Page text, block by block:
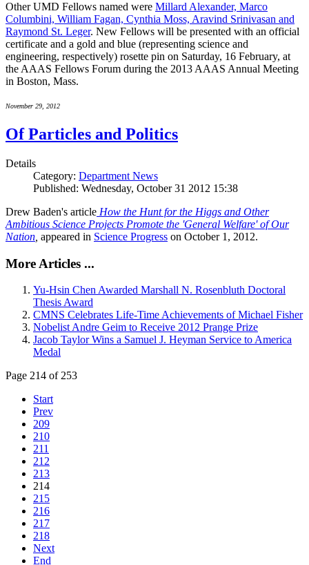
Other UMD Fellows named were Millard Alexander, Marco
Columbini, William Fagan, Cynthia Moss, Aravind Srinivasan and
Raymond St. Leger. New Fellows will be presented with an official
certificate and a gold and blue (representing science and
engineering, respectively) rosette pin on Saturday, 16 February, at
the AAAS Fellows Forum during the 2013 AAAS Annual Meeting
in Boston, Mass.
November 29, 2012
Of Particles and Politics
Details
Category: Department News
Published: Wednesday, October 31 2012 15:38
Drew Baden's article How the Hunt for the Higgs and Other
Ambitious Science Projects Promote the 'General Welfare' of Our
Nation appeared in Science Progress on October 1, 2012.
More Articles ...
Yu-Hsin Chen Awarded Marshall N. Rosenbluth Doctoral
Thesis Award
CMNS Celebrates Life-Time Achievements of Michael Fisher
Nobelist Andre Geim to Receive 2012 Prange Prize
Jacob Taylor Wins a Samuel J. Heyman Service to America
Medal
Page 214 of 253
Start
Prev
209
210
211
212
213
214
215
216
217
218
Next
End